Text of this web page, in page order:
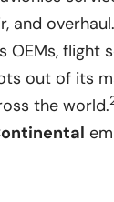
and overhaul.
OEMs, flight
out of its
the world.